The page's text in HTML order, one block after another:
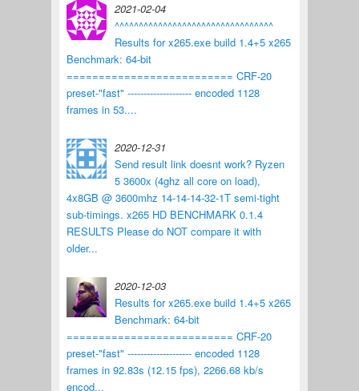
2021-02-04
^^^^^^^^^^^^^^^^^^^^^^^^^^^^^^^^^
Results for x265.exe build 1.4+5 x265
Benchmark: 64-bit
========================== CRF-20
preset-"fast" -------------------- encoded 1128
frames in 53....
2020-12-31
Send result link doesnt work? Ryzen
5 3600x (4ghz all core on load),
4x8GB @ 3600mhz 14-14-14-32-1T semi-tight
sub-timings. x265 HD BENCHMARK 0.1.4
RESULTS Please do NOT compare it with
older...
2020-12-03
Results for x265.exe build 1.4+5 x265
Benchmark: 64-bit
========================== CRF-20
preset-"fast" -------------------- encoded 1128
frames in 92.83s (12.15 fps), 2266.68 kb/s
encod...